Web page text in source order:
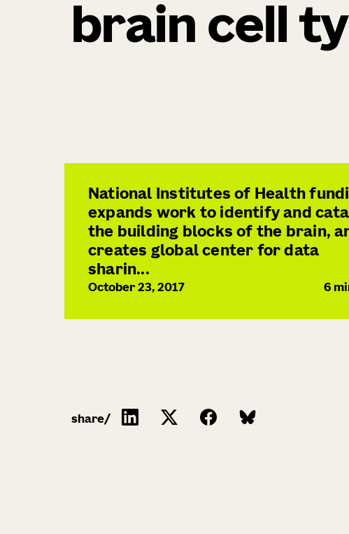
brain cell
National Institutes of Health
expands work to identify and
the building blocks of the brain,
creates global center for data
sharin...
October 23, 2017 6
share/